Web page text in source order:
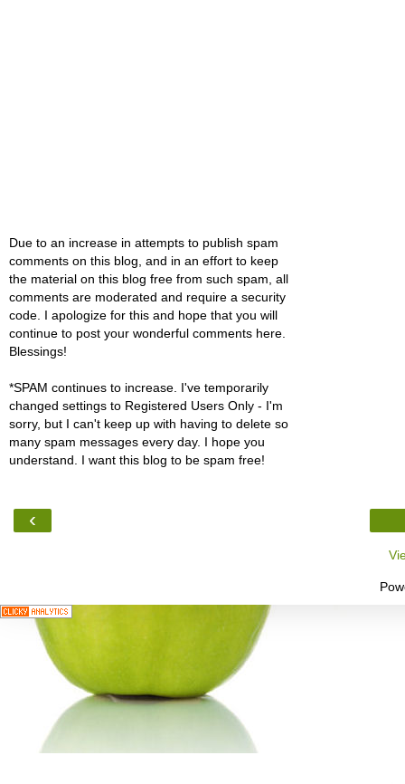
Due to an increase in attempts to publish spam
comments on this blog, and in an effort to keep
the material on this blog free from such spam, all
comments are moderated and require a security
code. I apologize for this and hope that you will
continue to post your wonderful comments here.
Blessings!
*SPAM continues to increase. I've temporarily
changed settings to Registered Users Only - I'm
sorry, but I can't keep up with having to delete so
many spam messages every day. I hope you
understand. I want this blog to be spam free!
‹